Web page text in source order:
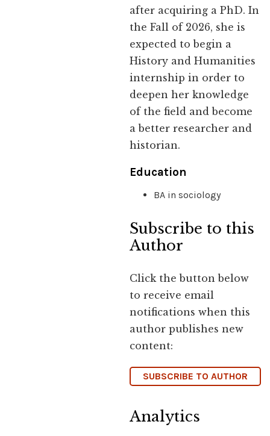
after acquiring a PhD. In
the Fall of 2026, she is
expected to begin a
History and Humanities
internship in order to
deepen her knowledge
of the field and become
a better researcher and
historian.
Education
BA in sociology
Subscribe to this
Author
Click the button below
to receive email
notifications when this
author publishes new
content:
SUBSCRIBE TO AUTHOR
Analytics